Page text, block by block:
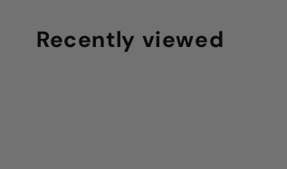
Recently viewed